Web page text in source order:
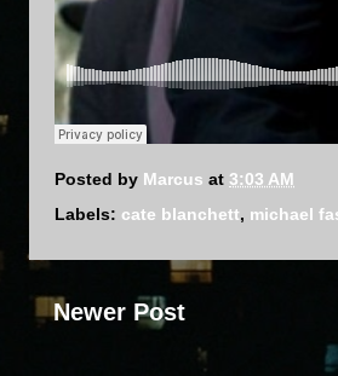
Posted by Marcus at 3:03 AM
Labels: cate blanchett, michael
Newer Post